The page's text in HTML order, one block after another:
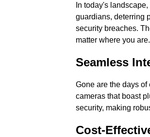
In today's
guardians, deterring
security breaches.
matter where you are.
Seamless
Gone are the days
cameras that boast
security, making
Cost-